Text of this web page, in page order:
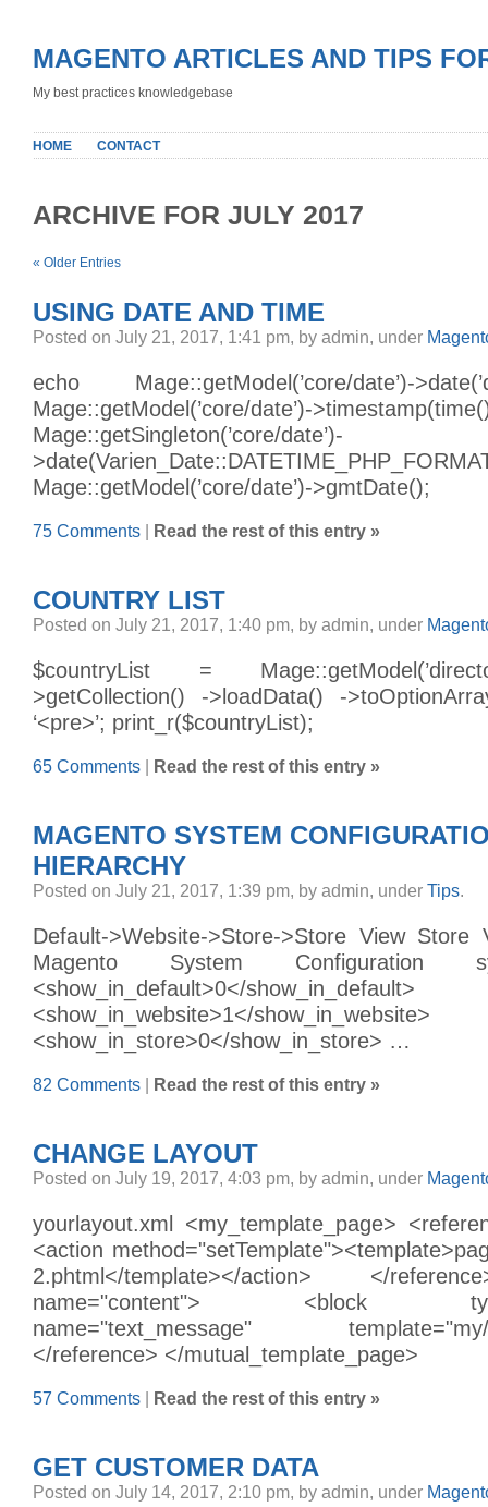
MAGENTO ARTICLES AND TIPS
My best practices knowledgebase
HOME CONTACT
ARCHIVE FOR JULY 2017
« Older Entries
USING DATE AND TIME
Posted on July 21, 2017, 1:41 pm, by admin, under
echo Mage::getModel(’core/date’)-
Mage::getModel(’core/date’)-
Mage::getSingleton(’core/date’)-
Mage::getModel(’core/date’)->gmtDate();
75 Comments Read the rest of this entry »
COUNTRY LIST
Posted on July 21, 2017, 1:40 pm, by admin, under
$countryList =
>getCollection() ->loadData() -
‘<pre>’; print_r($countryList);
65 Comments Read the rest of this entry »
MAGENTO SYSTEM
HIERARCHY
Posted on July 21, 2017, 1:39 pm, by admin, under Tips.
Default->Website->Store->Store View
Magento System Configuration
<show_in_default>0</show_in_default>
<show_in_website>1</show_in_website>
<show_in_store>0</show_in_store> …
82 Comments Read the rest of this entry »
CHANGE LAYOUT
Posted on July 19, 2017, 4:03 pm, by admin, under
yourlayout.xml <my_template_page>
<action
2.phtml</template></action> </
name="content"> <block
name="text_message" template="my/
</reference> </mutual_template_page>
57 Comments Read the rest of this entry »
GET CUSTOMER DATA
Posted on July 14, 2017, 2:10 pm, by admin, under